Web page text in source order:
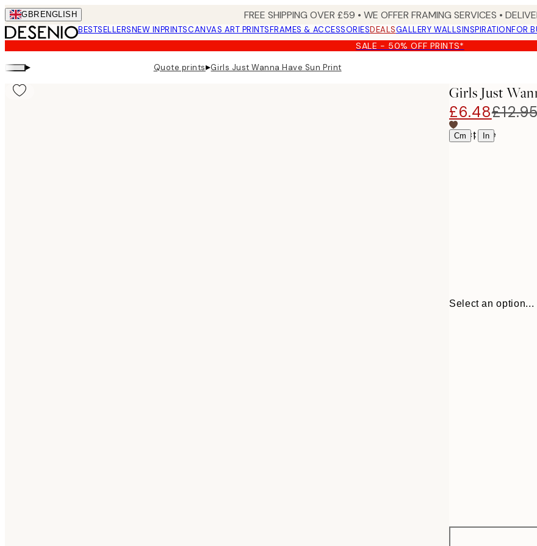
Skip
to
main
content.
GBR ENGLISH FREE SHIPPING OVER £59 • WE OFFER FRAMING SERVICES •
BESTSELLERSNEW INPRINTSCANVAS ART PRINTSFRAMES & ACCESSORIESDEALSGALLERY WALLSINSPIRATIONFOR
SALE - 50% OFF PRINTS*
▸ Quote prints▸Girls Just Wanna Have Sun Print
Girls Just
£6.48
Cm | In
Select size
Select an option...